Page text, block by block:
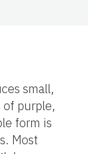
small,
of purple,
form is
Most